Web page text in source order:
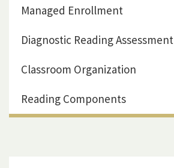
Managed Enrollment
Diagnostic Reading Assessment
Classroom Organization
Reading Components